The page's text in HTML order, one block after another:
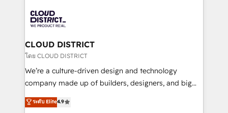
business with HubSpot? Let Cebra’s experts help
you grow faster, smarter, and with impact.
ィブ・エージェンシーです。事業部・グループ会社・部
門が分立する組織で、データと業務プロセスのサイロ化
を、CRMを軸とした全社共通基盤に再構築します。意
思決定者・PMO・現場担当者に並走します。 1️⃣
HubSpot導入・活用支援 顧客データの一元化から、
GTMの見える化・自動化まで。全Hub統合運用、デー
2️⃣ AIエージェント組織構築 営業・マーケティング業務
CLOUD DISTRICT
โดย CLOUD DISTRICT
We’re a culture-driven design and technology
company made up of builders, designers, and big
thinkers. We blend strategy, design, and
development—always fueled by curiosity—to turn
ระดับ Elite4.9